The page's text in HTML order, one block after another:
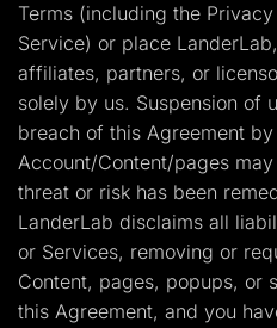
Terms (including the
Service) or place
affiliates, partners, or
solely by us. Suspension of
breach of this Agreement
Account/Content/pages
threat or risk has been
LanderLab disclaims all
or Services, removing or
Content, pages, popups, or
this Agreement, and you